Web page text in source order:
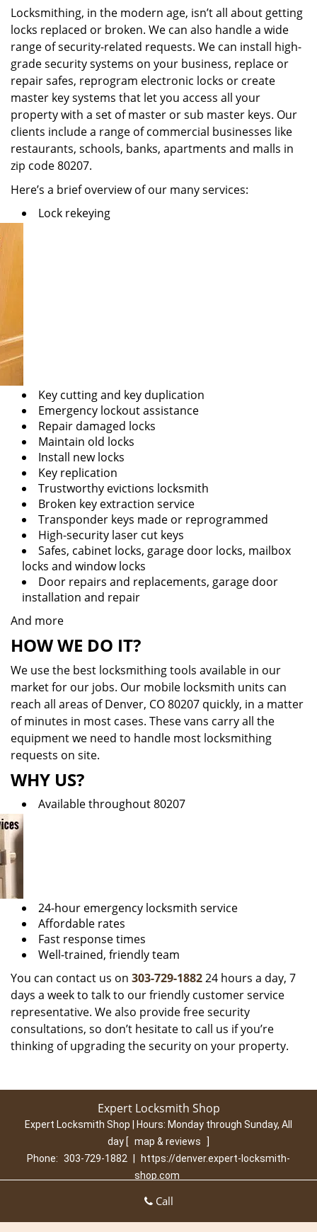
Locksmithing, in the modern age, isn’t all about getting
locks replaced or broken. We can also handle a wide
range of security-related requests. We can install high-
grade security systems on your business, replace or
repair safes, reprogram electronic locks or create
master key systems that let you access all your
property with a set of master or sub master keys. Our
clients include a range of commercial businesses like
restaurants, schools, banks, apartments and malls in
zip code 80207.
Here’s a brief overview of our many services:
Lock rekeying
Key cutting and key duplication
Emergency lockout assistance
Repair damaged locks
Maintain old locks
Install new locks
Key replication
Trustworthy evictions locksmith
Broken key extraction service
Transponder keys made or reprogrammed
High-security laser cut keys
Safes, cabinet locks, garage door locks, mailbox
locks and window locks
Door repairs and replacements, garage door
installation and repair
And more
HOW WE DO IT?
We use the best locksmithing tools available in our
market for our jobs. Our mobile locksmith units can
reach all areas of Denver, CO 80207 quickly, in a matter
of minutes in most cases. These vans carry all the
equipment we need to handle most locksmithing
requests on site.
WHY US?
Available throughout 80207
24-hour emergency locksmith service
Affordable rates
Fast response times
Well-trained, friendly team
You can contact us on 303-729-188224 hours a day, 7
days a week to talk to our friendly customer service
representative. We also provide free security
consultations, so don’t hesitate to call us if you’re
thinking of upgrading the security on your property.
Expert Locksmith Shop
Expert Locksmith Shop | Hours: Monday through Sunday, All
day [ map & reviews
]
Phone: 303-729-1882
https://denver.expert-locksmith-
shop.com
Commercial
Emergency | Coupons | Contact Us
Call